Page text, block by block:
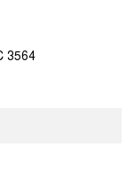
3564